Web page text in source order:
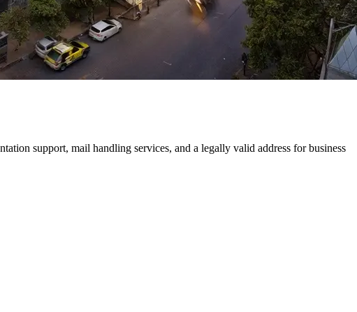
support, mail handling services, and a legally valid address for business